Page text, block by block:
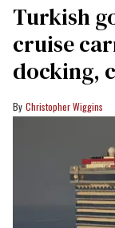
Turkish
cruise
docking,
Christopher Wiggins